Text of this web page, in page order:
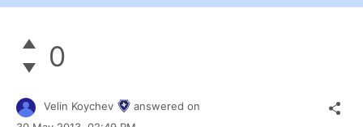
0
Velin Koychev
answered on